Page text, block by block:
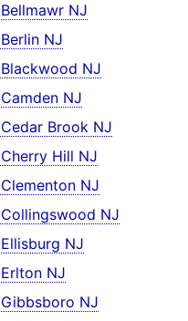
NJ
NJ
NJ
NJ
Brook NJ
Hill NJ
NJ
NJ
NJ
NJ
NJ